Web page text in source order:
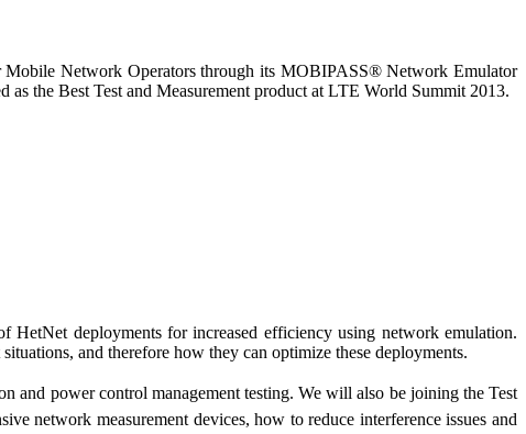
Network Operators through its MOBIPASS® Network Emulator
the Best Test and Measurement product at LTE World Summit 2013.
deployments for increased efficiency using network emulation.
and therefore how they can optimize these deployments.
and power control management testing. We will also be joining the Test
network measurement devices, how to reduce interference issues and